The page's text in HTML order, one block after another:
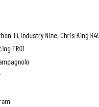
Ti, Industry Nine, Chris King
TR01